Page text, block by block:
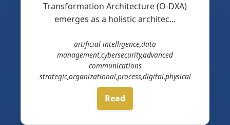
Transformation Architecture (O-DXA)
emerges as a holistic architec...
artificial intelligence,data
management,cybersecurity,advanced
communications
strategic,organizational,process,digital,physical
Read